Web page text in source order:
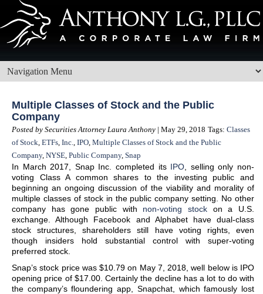
Multiple Classes of Stock and the Public
Company
Posted by Securities Attorney Laura Anthony | May 29, 2018 Tags: Classes
of Stock, ETFs, Inc., IPO, Multiple Classes of Stock and the Public
Company, NYSE, Public Company, Snap
In March 2017, Snap Inc. completed its IPO , selling only non-
voting Class A common shares to the investing public and
beginning an ongoing discussion of the viability and morality of
multiple classes of stock in the public company setting. No other
company has gone public with non-voting stock on a U.S.
exchange. Although Facebook and Alphabet have dual-class
stock structures, shareholders still have voting rights, even
though insiders hold substantial control with super-voting
preferred stock.
Snap’s stock price was $10.79 on May 7, 2018, well below is IPO
opening price of $17.00. Certainly the decline has a lot to do with
the company’s floundering app, Snapchat, which famously lost